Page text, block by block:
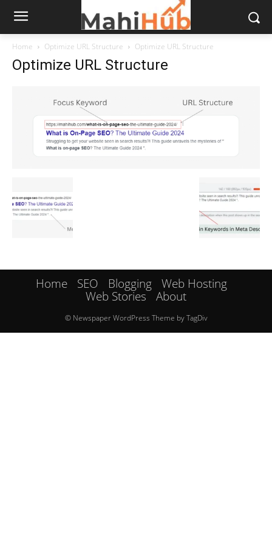
Home Optimize URL Structure Optimize URL Structure
Optimize URL Structure
Home SEO Blogging
Web Hosting
Web Stories
About
© Newspaper WordPress Theme by TagDiv